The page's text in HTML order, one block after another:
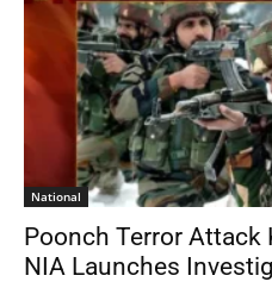
National
Poonch Terror Attack
NIA Launches